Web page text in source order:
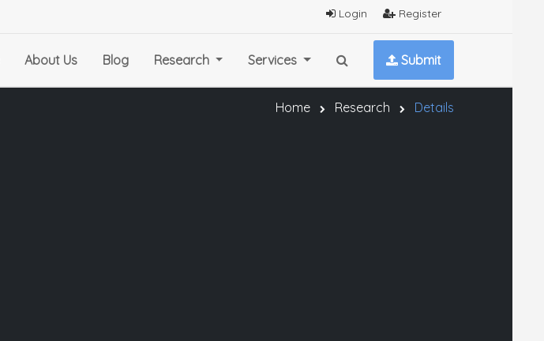
Login Register
About Us Blog Research Services Submit
Home Research Details